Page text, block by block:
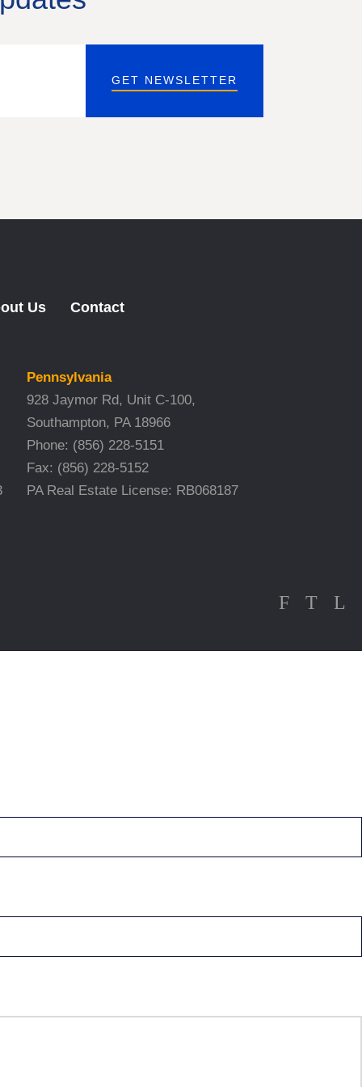
GET NEWSLETTER
Us Contact
Pennsylvania
928 Jaymor Rd, Unit C-100,
Southampton, PA 18966
Phone: (856) 228-5151
Fax: (856) 228-5152
PA Real Estate License: RB068187
F T L